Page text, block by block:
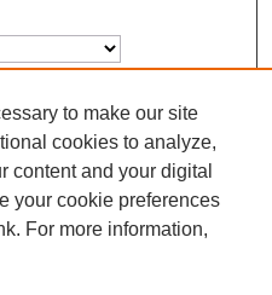
2229
to make our site
cookies to analyze,
content and your digital
your cookie preferences
For more information,